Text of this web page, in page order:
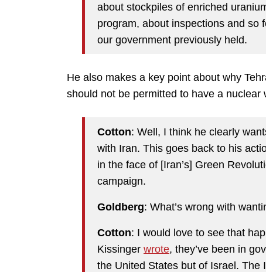
about stockpiles of enriched
program, about inspections and so
our government previously held.
He also makes a key point about why
should not be permitted to have a nuclear
Cotton: Well, I think he clearly
with Iran. This goes back to his
in the face of [Iran’s] Green
campaign.
Goldberg: What’s wrong with
Cotton: I would love to see that
Kissinger wrote, they’ve been in
the United States but of Israel. The